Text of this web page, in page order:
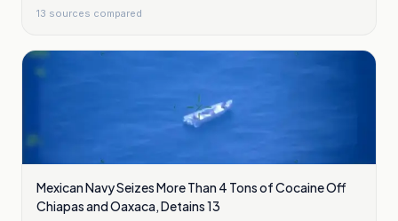
13 sources compared
Mexican Navy Seizes More Than 4 Tons of Cocaine Off
Chiapas and Oaxaca, Detains 13